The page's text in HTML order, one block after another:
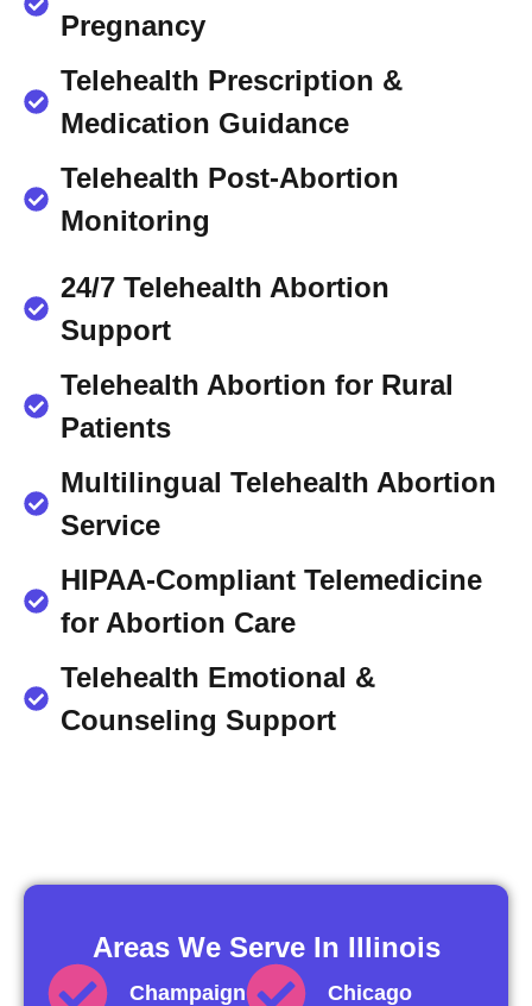
Pregnancy
Telehealth Prescription &
Medication Guidance
Telehealth Post-Abortion
Monitoring
24/7 Telehealth Abortion
Support
Telehealth Abortion for Rural
Patients
Multilingual Telehealth Abortion
Service
HIPAA-Compliant Telemedicine
for Abortion Care
Telehealth Emotional &
Counseling Support
Areas We Serve In Illinois
Champaign Chicago